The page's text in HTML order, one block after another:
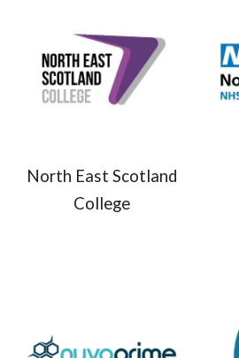
North East Scotland
College